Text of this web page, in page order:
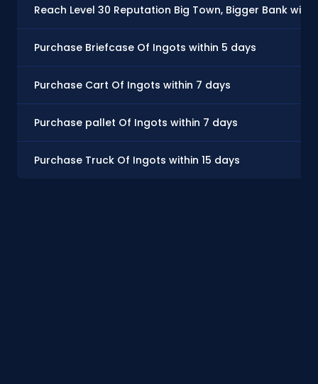
Reach Level 30 Reputation Big Town, Bigger Bank
Purchase Briefcase Of Ingots within 5 days
Purchase Cart Of Ingots within 7 days
Purchase pallet Of Ingots within 7 days
Purchase Truck Of Ingots within 15 days